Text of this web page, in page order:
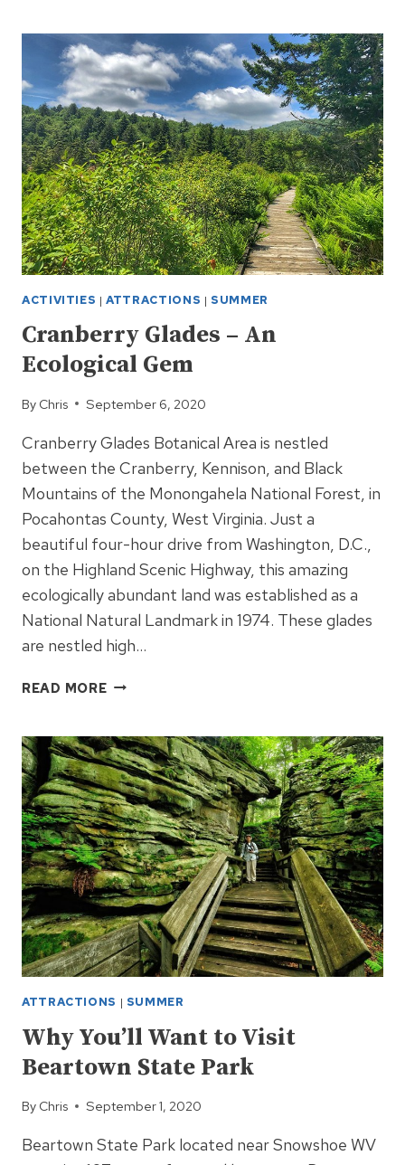
NEAR
SNOWSHOE
WV
ACTIVITIES |ATTRACTIONS | SUMMER
Cranberry Glades – An
Ecological Gem
By Chris September 6, 2020
Cranberry Glades Botanical Area is nestled
between the Cranberry, Kennison, and Black
Mountains of the Monongahela National Forest, in
Pocahontas County, West Virginia. Just a
beautiful four-hour drive from Washington, D.C.,
on the Highland Scenic Highway, this amazing
ecologically abundant land was established as a
National Natural Landmark in 1974. These glades
are nestled high…
READ MORECRANBERRY
AN
ECOLOGICAL
GEM
ATTRACTIONS | SUMMER
Why You’ll Want to Visit
Beartown State Park
By Chris September 1, 2020
Beartown State Park located near Snowshoe WV